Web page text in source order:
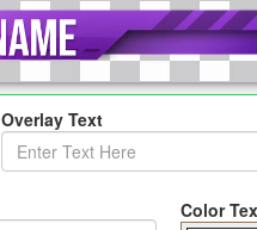
Overlay Text
Color